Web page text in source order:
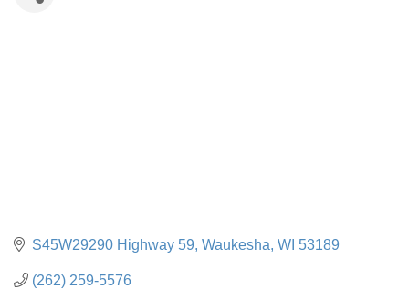
S45W29290 Highway 59 Waukesha WI 53189
(262) 259-5576